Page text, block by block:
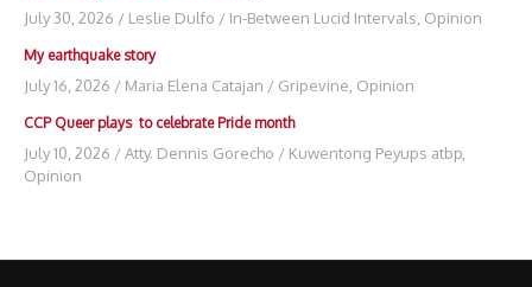
July 30, 2026 / Leslie Dulfo / In-Between Lucid Intervals Opinion
My earthquake story
July 16, 2026 / Maria Elena Catajan / Gripevine Opinion
CCP Queer plays to celebrate Pride month
July 10, 2026 /Atty. Dennis Gorecho / Kuwentong Peyups atbp
Opinion